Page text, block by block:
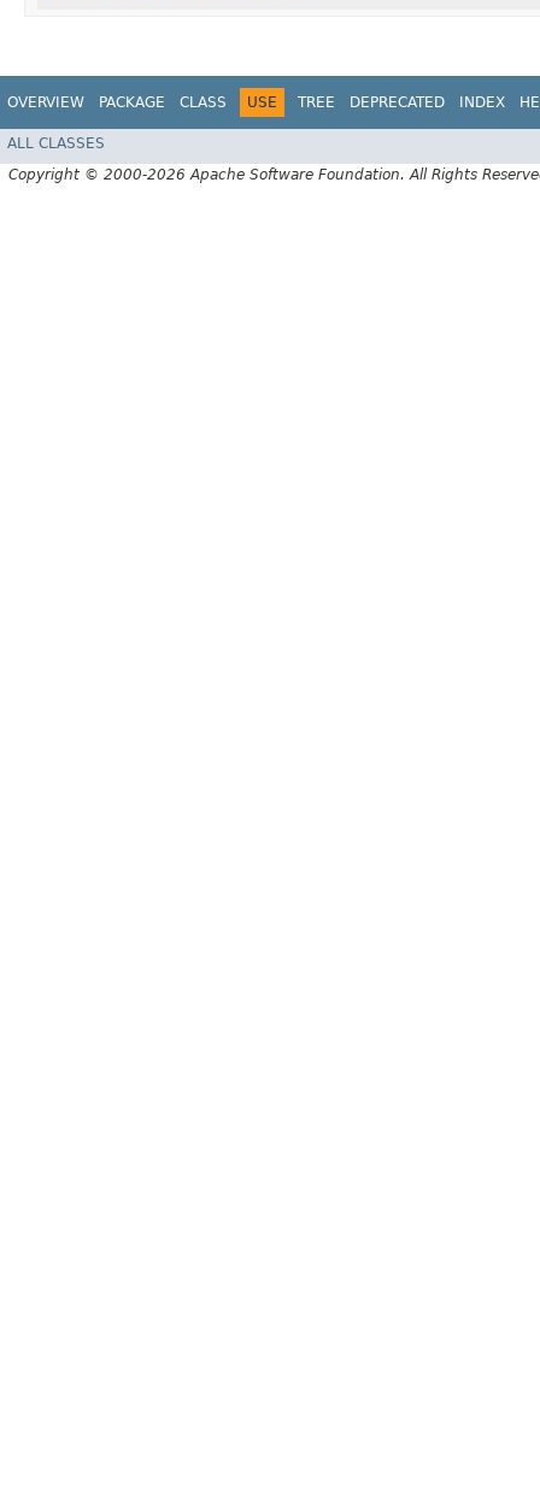
OVERVIEW PACKAGE CLASS USE TREE DEPRECATED INDEX
ALL CLASSES
Copyright © 2000-2026 Apache Software Foundation. All Rights